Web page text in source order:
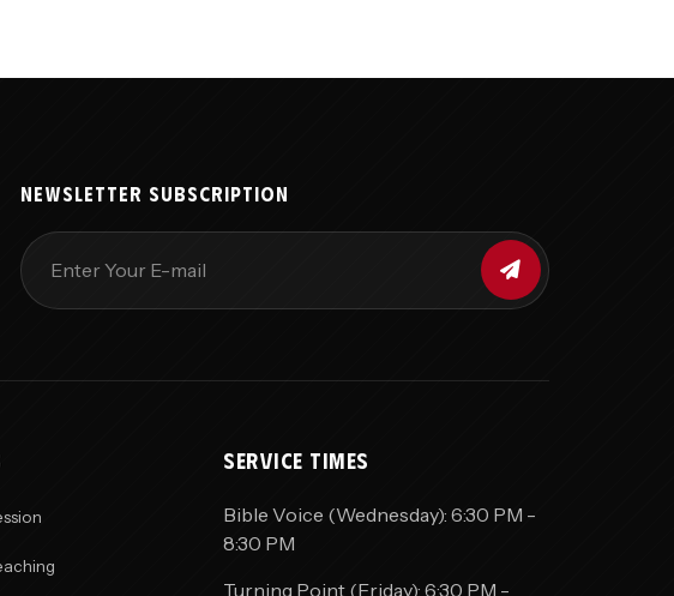
NEWSLETTER SUBSCRIPTION
SERVICE TIMES
Bible Voice (Wednesday): 6:30 PM -
8:30 PM
Turning Point (Friday): 6:30 PM -